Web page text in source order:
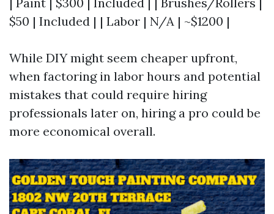
$50 | Included | | Labor | N/A | ~$1200 |
While DIY might seem cheaper upfront,
when factoring in labor hours and potential
mistakes that could require hiring
professionals later on, hiring a pro could be
more economical overall.